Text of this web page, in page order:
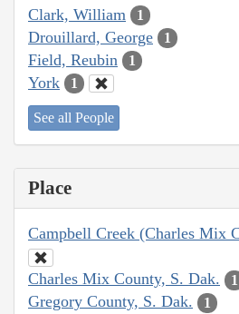
Clark, William 1
Drouillard, George 1
Field, Reubin 1
York 1
See all People
Place
Campbell Creek (Charles Mix
Charles Mix County, S. Dak. 1
Gregory County, S. Dak. 1